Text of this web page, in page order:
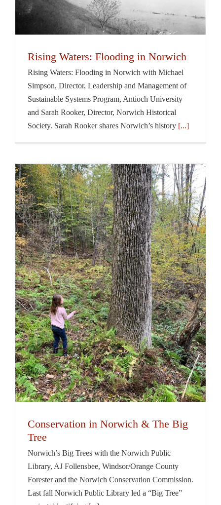
Rising Waters: Flooding in Norwich
Rising Waters: Flooding in Norwich with Michael
Simpson, Director, Leadership and Management of
Sustainable Systems Program, Antioch University
and Sarah Rooker, Director, Norwich Historical
Society. Sarah Rooker shares Norwich’s history [...]
Conservation in Norwich & The Big
Tree
Norwich’s Big Trees with the Norwich Public
Library, AJ Follensbee, Windsor/Orange County
Forester and the Norwich Conservation Commission.
Last fall Norwich Public Library led a “Big Tree”